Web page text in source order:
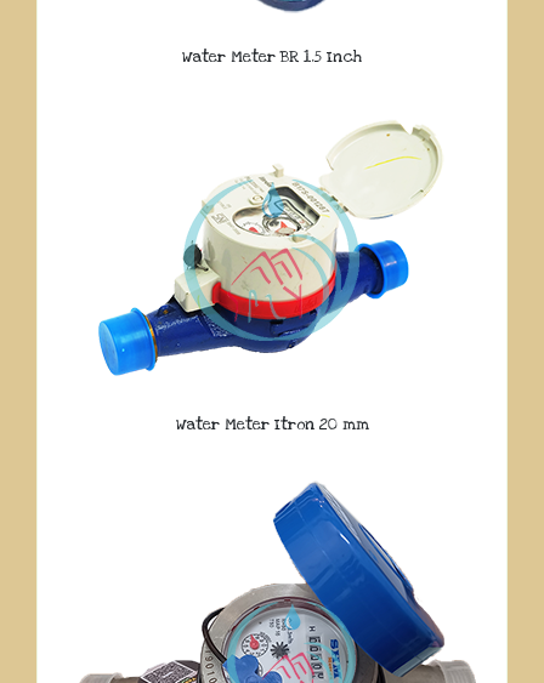
Water Meter BR 1.5 Inch
Water Meter Itron 20 mm